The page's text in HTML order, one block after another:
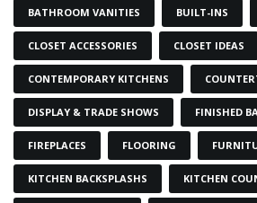
BATHROOM VANITIES BUILT-INS
CLOSET ACCESSORIES CLOSET IDEAS
CONTEMPORARY KITCHENS
DISPLAY & TRADE SHOWS FINISHED
FIREPLACES FLOORING
KITCHEN BACKSPLASHS KITCHEN